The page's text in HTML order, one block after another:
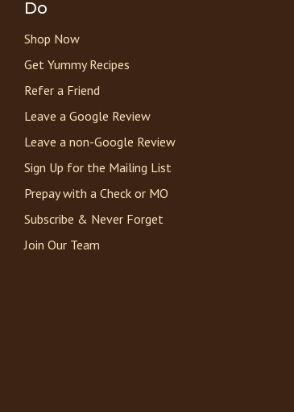
Do
Shop Now
Get Yummy Recipes
Refer a Friend
Leave a Google Review
Leave a non-Google Review
Sign Up for the Mailing List
Prepay with a Check or MO
Subscribe & Never Forget
Join Our Team